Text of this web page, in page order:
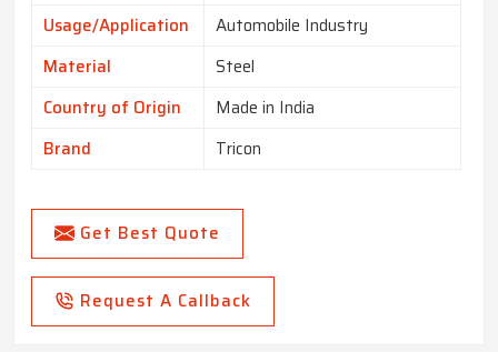
Usage/Application
Automobile Industry
Material
Steel
Country of Origin
Made in India
Brand
Tricon
Get Best Quote
Request A Callback